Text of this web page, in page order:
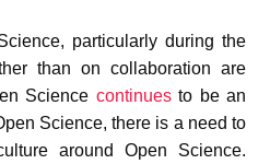
particularly during the
than on collaboration are
Science continuesto be an
Science, there is a need to
around Open Science.